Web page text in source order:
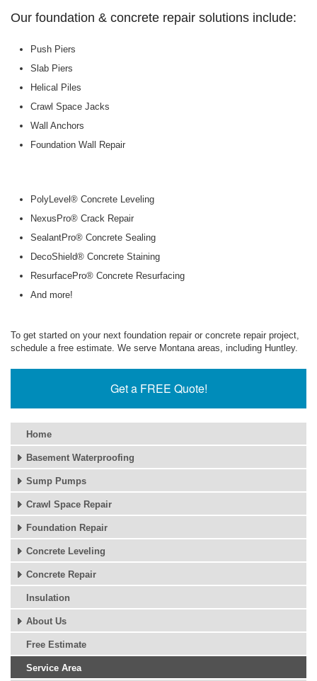
Our foundation & concrete repair solutions include:
Push Piers
Slab Piers
Helical Piles
Crawl Space Jacks
Wall Anchors
Foundation Wall Repair
PolyLevel® Concrete Leveling
NexusPro® Crack Repair
SealantPro® Concrete Sealing
DecoShield® Concrete Staining
ResurfacePro® Concrete Resurfacing
And more!
To get started on your next foundation repair or concrete repair project,
schedule a free estimate. We serve Montana areas, including Huntley.
Get a FREE Quote!
Home
Basement Waterproofing
Sump Pumps
Crawl Space Repair
Foundation Repair
Concrete Leveling
Concrete Repair
Insulation
About Us
Free Estimate
Service Area